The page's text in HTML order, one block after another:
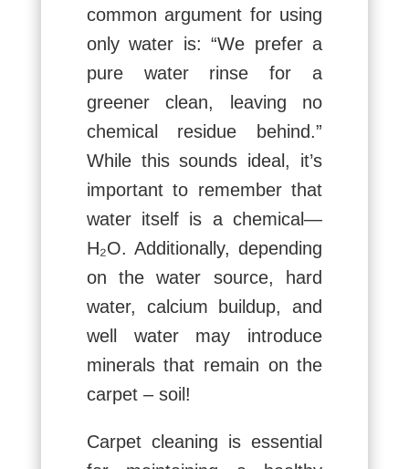
common argument for using
only water is: “We prefer a
pure water rinse for a
greener clean, leaving no
chemical residue behind.”
While this sounds ideal, it’s
important to remember that
water itself is a chemical—
H₂O. Additionally, depending
on the water source, hard
water, calcium buildup, and
well water may introduce
minerals that remain on the
carpet – soil!
Carpet cleaning is essential